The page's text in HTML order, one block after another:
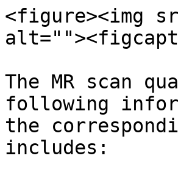
<figure><img
The MR scan
following
the
includes: